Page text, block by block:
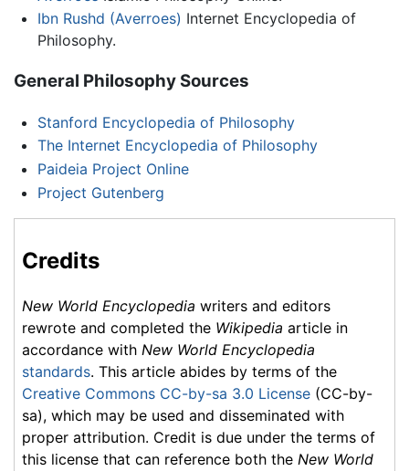
Ibn Rushd (Averroes) Internet Encyclopedia of
Philosophy.
General Philosophy Sources
Stanford Encyclopedia of Philosophy
The Internet Encyclopedia of Philosophy
Paideia Project Online
Project Gutenberg
Credits
New World Encyclopedia writers and editors
rewrote and completed the Wikipedia article in
accordance with New World Encyclopedia
standards. This article abides by terms of the
Creative Commons CC-by-sa 3.0 License (CC-by-
sa), which may be used and disseminated with
proper attribution. Credit is due under the terms of
this license that can reference both the New World